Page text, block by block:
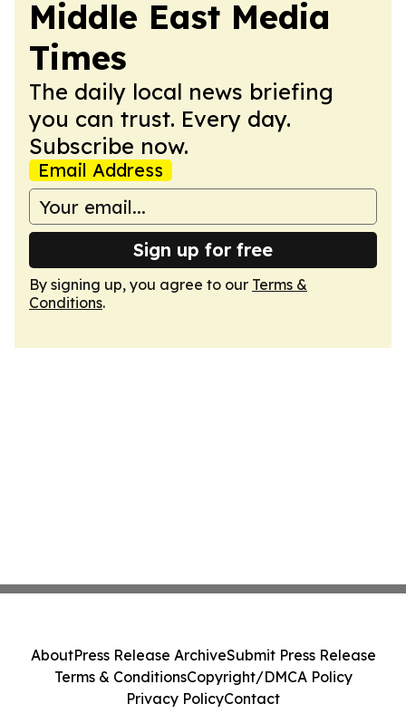
Middle East Media
Times
The daily local news briefing
you can trust. Every day.
Subscribe now.
Email Address
Sign up for free
By signing up, you agree to our Terms &
Conditions.
AboutPress Release ArchiveSubmit Press Release
Terms & ConditionsCopyright/DMCA Policy
Privacy PolicyContact